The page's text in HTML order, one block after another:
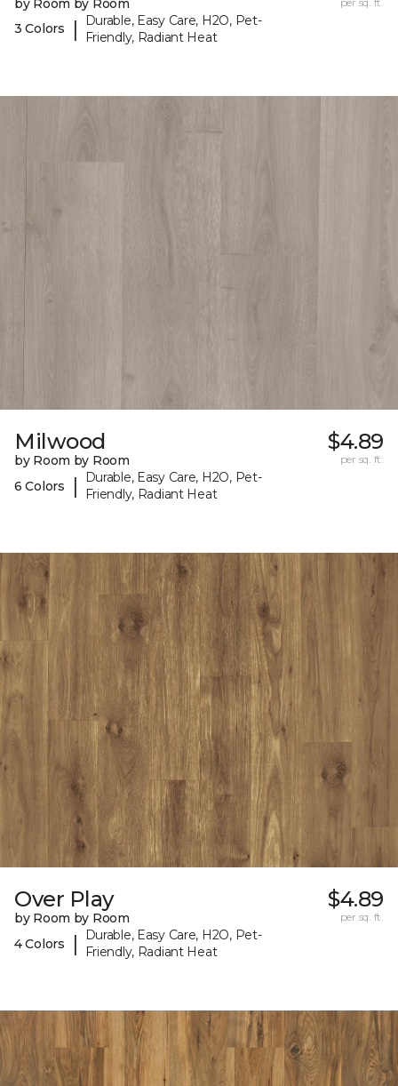
3 Colors
|
Durable, Easy Care, H2O, Pet-
Friendly, Radiant Heat
Milwood
by Room by Room
6 Colors
|
Durable, Easy Care, H2O, Pet-
Friendly, Radiant Heat
$4.89
per sq. ft.
Over Play
by Room by Room
4 Colors
|
Durable, Easy Care, H2O, Pet-
Friendly, Radiant Heat
$4.89
per sq. ft.